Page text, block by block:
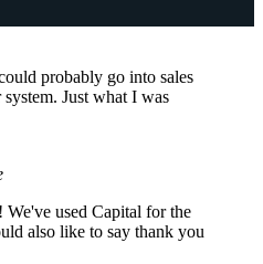
probably go into sales
Just what I was
We've used Capital for the
also like to say thank you